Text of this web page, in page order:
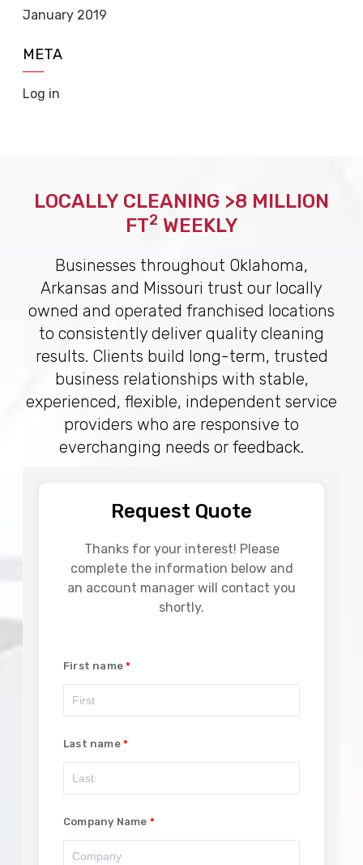
January 2019
META
Log in
LOCALLY CLEANING >8 MILLION
FT2 WEEKLY
Businesses throughout Oklahoma,
Arkansas and Missouri trust our locally
owned and operated franchised locations
to consistently deliver quality cleaning
results. Clients build long-term, trusted
business relationships with stable,
experienced, flexible, independent service
providers who are responsive to
everchanging needs or feedback.
Request Quote
Thanks for your interest! Please
complete the information below and
an account manager will contact you
shortly.
First name
Last name
Company Name